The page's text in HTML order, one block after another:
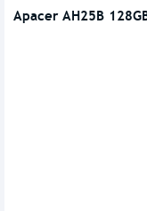
Apacer AH25B